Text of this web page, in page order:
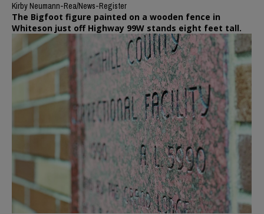
Kirby Neumann-Rea/News-Register
The Bigfoot figure painted on a wooden fence in
Whiteson just off Highway 99W stands eight feet tall.